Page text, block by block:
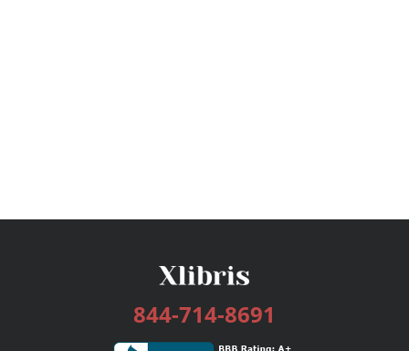
844-714-8691